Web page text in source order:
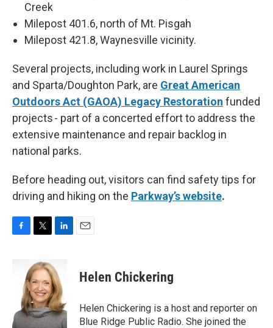
Creek
Milepost 401.6, north of Mt. Pisgah
Milepost 421.8, Waynesville vicinity.
Several projects, including work in Laurel Springs
and Sparta/Doughton Park, are Great American
Outdoors Act (GAOA) Legacy Restoration funded
projects - part of a concerted effort to address the
extensive maintenance and repair backlog in
national parks.
Before heading out, visitors can find safety tips for
driving and hiking on the Parkway’s website.
k
i
t
t
e
r
k
e
d
I
n
Helen Chickering
Helen Chickering is a host and reporter on
Blue Ridge Public Radio. She joined the